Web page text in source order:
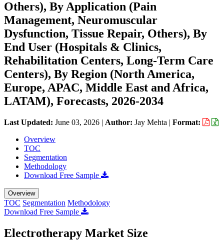
Others), By Application (Pain
Management, Neuromuscular
Dysfunction, Tissue Repair, Others), By
End User (Hospitals & Clinics,
Rehabilitation Centers, Long-Term Care
Centers), By Region (North America,
Europe, APAC, Middle East and Africa,
LATAM), Forecasts, 2026-2034
Last Updated: June 03, 2026 | Author: Jay Mehta | Format:
Overview
TOC
Segmentation
Methodology
Download Free Sample
Overview
TOC Segmentation Methodology
Download Free Sample
Electrotherapy Market Size